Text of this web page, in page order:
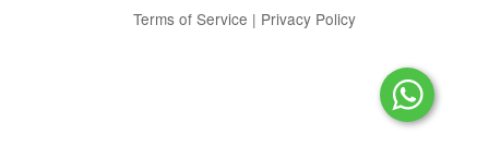
Terms of Service | Privacy Policy